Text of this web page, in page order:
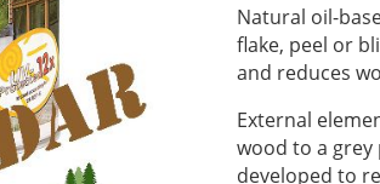
Natural oil-
flake, peel or
and reduces
External
wood to a grey
developed to